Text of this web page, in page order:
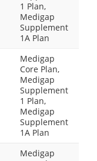
1 Plan,
Medigap
Supplement
1A Plan
Medigap
Core Plan,
Medigap
Supplement
1 Plan,
Medigap
Supplement
1A Plan
Medigap